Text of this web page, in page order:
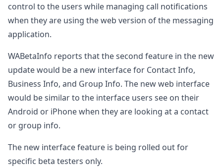
control to the users while managing call notifications
when they are using the web version of the messaging
application.
WABetaInfo reports that the second feature in the new
update would be a new interface for Contact Info,
Business Info, and Group Info. The new web interface
would be similar to the interface users see on their
Android or iPhone when they are looking at a contact
or group info.
The new interface feature is being rolled out for
specific beta testers only.